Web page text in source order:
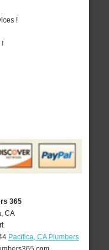
!
!
365
CA
Pacifica, CA Plumbers